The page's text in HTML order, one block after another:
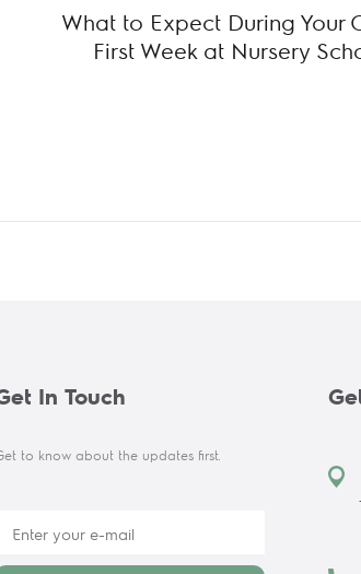
What to Expect During Your
First Week at Nursery
In Touch
to know about the updates first.